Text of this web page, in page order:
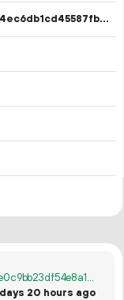
787129d7b6895f38c74bd4ec6db1cd45587fbfcdeb31a5af7110c5ba76c2f433
b24ff45cd6b39d3bc03ee48e7675dfa1e2bee0c9bb23df54e8a110519c681553
days 20 hours ago